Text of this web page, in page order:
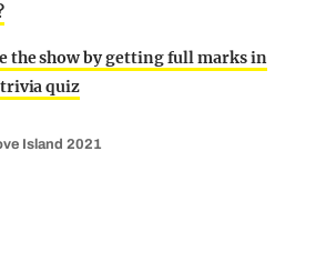
the show by getting full marks in
trivia quiz
Island 2021